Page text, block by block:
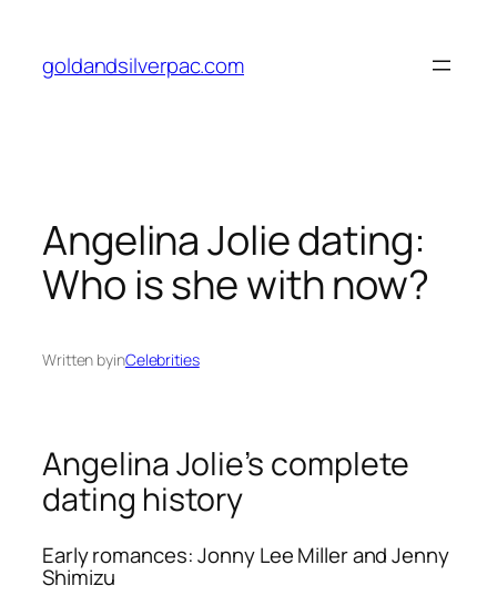
content
goldandsilverpac.com
Angelina Jolie dating:
Who is she with now?
Written byinCelebrities
Angelina Jolie’s complete
dating history
Early romances: Jonny Lee Miller and Jenny
Shimizu